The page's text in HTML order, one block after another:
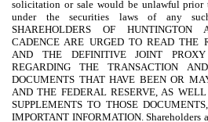
solicitation or sale would be unlawful
under the securities laws of any such
SHAREHOLDERS OF HUNTINGTON
CADENCE ARE URGED TO READ THE
AND THE DEFINITIVE JOINT PROXY
REGARDING THE TRANSACTION
DOCUMENTS THAT HAVE BEEN OR
AND THE FEDERAL RESERVE, AS
SUPPLEMENTS TO THOSE
IMPORTANT INFORMATION. Shareholders